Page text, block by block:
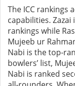
The ICC rankings
capabilities.
rankings while
Mujeeb ur
Nabi is the top-
bowlers’ list,
Nabi is ranked